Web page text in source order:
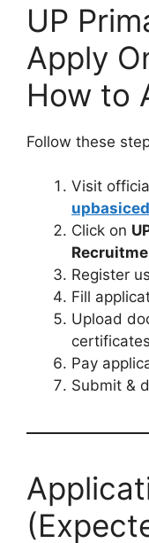
UP
Apply
How to
Follow these
Visit
Click on
Register
Fill
Upload
Pay
Submit &